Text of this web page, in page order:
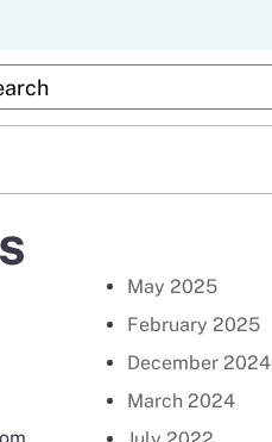
Google Search
May 2025
February 2025
December 2024
March 2024